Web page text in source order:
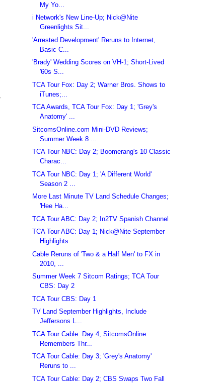
My Yo...
i Network's New Line-Up; Nick@Nite
Greenlights Sit...
'Arrested Development' Reruns to Internet,
Basic C...
'Brady' Wedding Scores on VH-1; Short-Lived
'60s S...
TCA Tour Fox: Day 2; Warner Bros. Shows to
iTunes;...
TCA Awards, TCA Tour Fox: Day 1; 'Grey's
Anatomy' ...
SitcomsOnline.com Mini-DVD Reviews;
Summer Week 8 ...
TCA Tour NBC: Day 2; Boomerang's 10 Classic
Charac...
TCA Tour NBC: Day 1; 'A Different World'
Season 2 ...
More Last Minute TV Land Schedule Changes;
'Hee Ha...
TCA Tour ABC: Day 2; In2TV Spanish Channel
TCA Tour ABC: Day 1; Nick@Nite September
Highlights
Cable Reruns of 'Two & a Half Men' to FX in
2010, ...
Summer Week 7 Sitcom Ratings; TCA Tour
CBS: Day 2
TCA Tour CBS: Day 1
TV Land September Highlights, Include
Jeffersons L...
TCA Tour Cable: Day 4; SitcomsOnline
Remembers Thr...
TCA Tour Cable: Day 3; 'Grey's Anatomy'
Reruns to ...
TCA Tour Cable: Day 2; CBS Swaps Two Fall